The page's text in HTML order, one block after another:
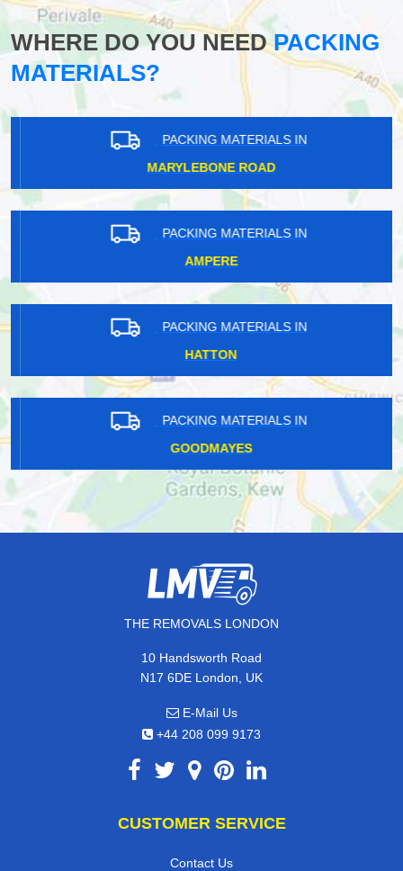
WHERE DO YOU NEEDPACKING
MATERIALS?
PACKING MATERIALS IN
MARYLEBONE ROAD
PACKING MATERIALS IN
AMPERE
PACKING MATERIALS IN
HATTON
PACKING MATERIALS IN
GOODMAYES
THE REMOVALS LONDON
10 Handsworth Road
N17 6DE London, UK
E-Mail Us
+44 208 099 9173
CUSTOMER SERVICE
Contact Us